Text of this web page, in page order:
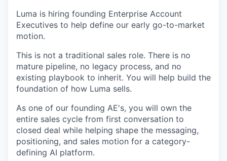
Luma is hiring founding Enterprise Account
Executives to help define our early go-to-market
motion.
This is not a traditional sales role. There is no
mature pipeline, no legacy process, and no
existing playbook to inherit. You will help build the
foundation of how Luma sells.
As one of our founding AE's, you will own the
entire sales cycle from first conversation to
closed deal while helping shape the messaging,
positioning, and sales motion for a category-
defining AI platform.